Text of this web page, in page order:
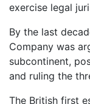
exercise legal
By the last
Company was
subcontinent,
and ruling the
The British first